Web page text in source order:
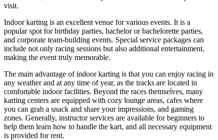
visit.
Indoor karting is an excellent venue for various events. It is a
popular spot for birthday parties, bachelor or bachelorette parties,
and corporate team-building events. Special service packages can
include not only racing sessions but also additional entertainment,
making the event truly memorable.
The main advantage of indoor karting is that you can enjoy racing in
any weather and at any time of year, as the tracks are located in
comfortable indoor facilities. Beyond the races themselves, many
karting centers are equipped with cozy lounge areas, cafes where
you can grab a snack and share your impressions, and gaming
zones. Generally, instructor services are available for beginners to
help them learn how to handle the kart, and all necessary equipment
is provided for rent.